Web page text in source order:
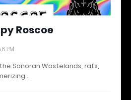
Roscoe
PM
Sonoran Wastelands, rats,